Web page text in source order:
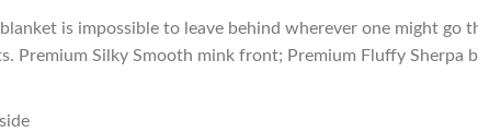
is impossible to leave behind wherever one might go
Premium Silky Smooth mink front; Premium Fluffy Sherpa